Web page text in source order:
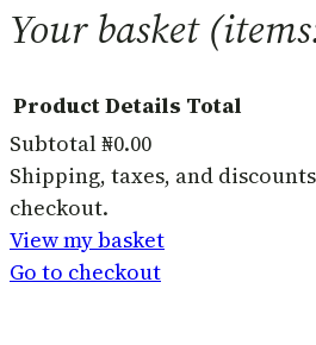
Your basket
Products
in
basket
ProductDetails Total
Subtotal₦0.00
Shipping, taxes, and
checkout.
View my basket
Go to checkout